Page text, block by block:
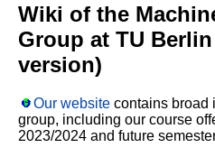
Wiki of the
Group at TU
version)
Our website contains broad
group, including our course
2023/2024 and future